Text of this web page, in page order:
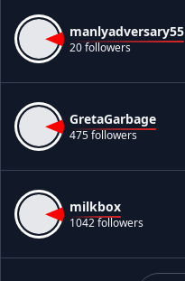
manlyadversary55
20 followers
GretaGarbage
475 followers
milkbox
1042 followers